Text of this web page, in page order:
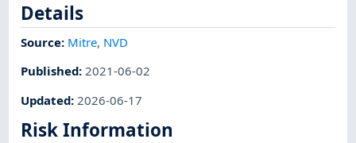
Details
Source: Mitre, NVD
Published:2021-06-02
Updated: 2026-06-17
Risk Information